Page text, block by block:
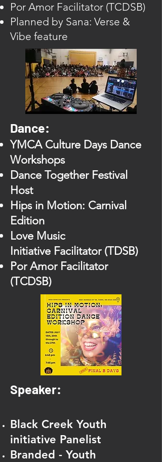
Por Amor Facilitator (TCDSB)
Planned by Sana: Verse &
Vibe feature
Dance:
YMCA Culture Days Dance
Workshops
Dance Together Festival
Host
Hips in Motion: Carnival
Edition
Love Music
Initiative Facilitator (TDSB)
Por Amor Facilitator
(TCDSB)
Speaker:
Black Creek Youth
initiative Panelist
Branded - Youth